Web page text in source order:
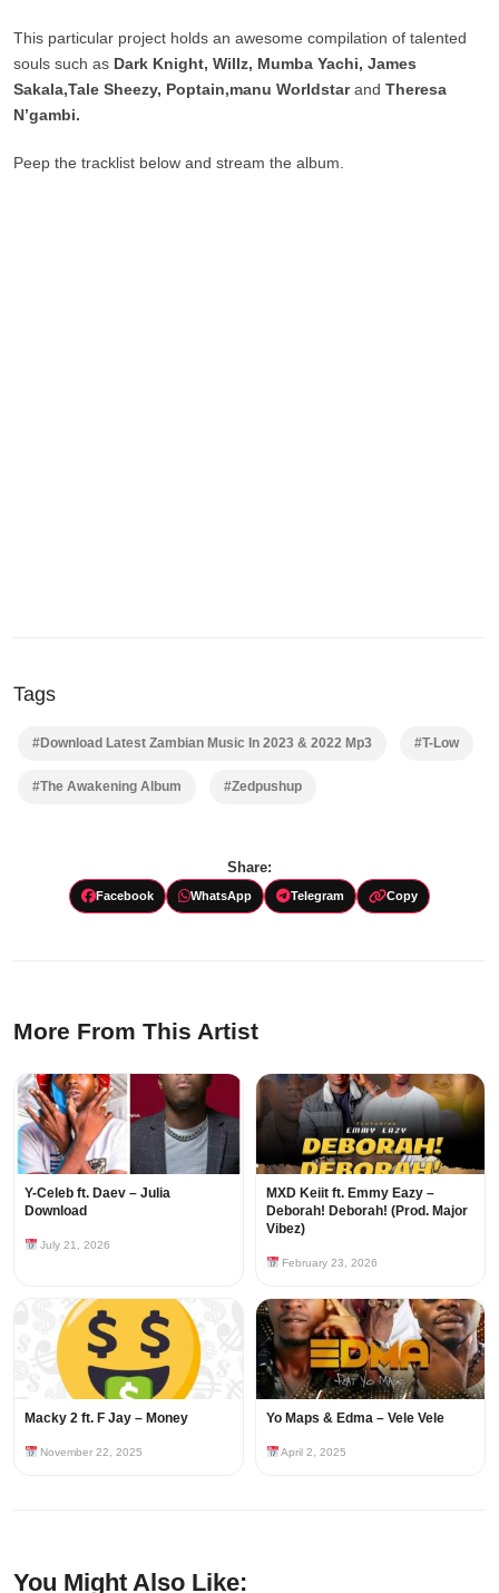
This particular project holds an awesome compilation of talented
souls such as Dark Knight, Willz, Mumba Yachi, James
Sakala,Tale Sheezy, Poptain,manu Worldstarand Theresa
N’gambi.
Peep the tracklist below and stream the album.
Tags
#Download Latest Zambian Music In 2023 & 2022 Mp3 #T-Low
#The Awakening Album #Zedpushup
Share:
Facebook WhatsApp Telegram Copy
More From This Artist
Y-Celeb ft. Daev – Julia
Download
July 21, 2026
MXD Keiit ft. Emmy Eazy –
Deborah! Deborah! (Prod. Major
Vibez)
February 23, 2026
Macky 2 ft. F Jay – Money
November 22, 2025
Yo Maps & Edma – Vele Vele
April 2, 2025
You Might Also Like: